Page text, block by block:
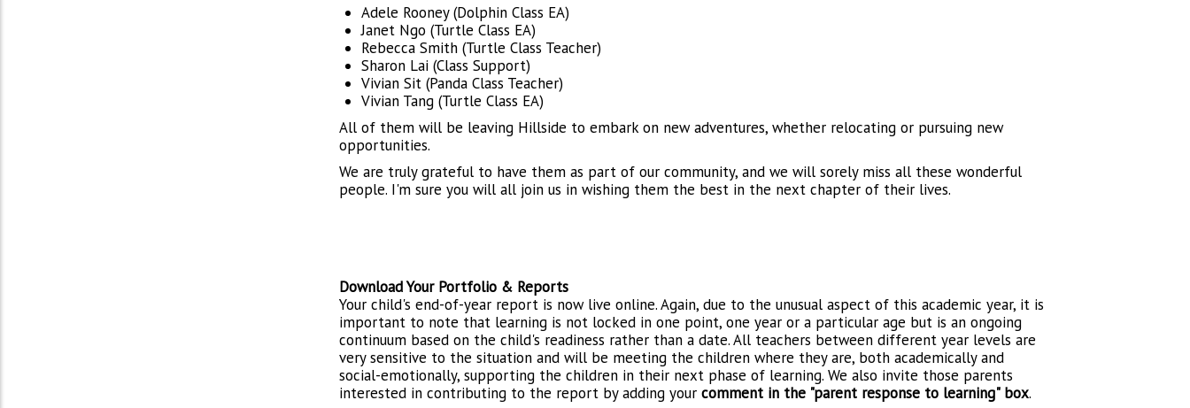
Adele Rooney (Dolphin Class EA)
Janet Ngo (Turtle Class EA)
Rebecca Smith (Turtle Class Teacher)
Sharon Lai (Class Support)
Vivian Sit (Panda Class Teacher)
Vivian Tang (Turtle Class EA)
All of them will be leaving Hillside to embark on new adventures, whether relocating or pursuing new
opportunities.
We are truly grateful to have them as part of our community, and we will sorely miss all these wonderful
people. I'm sure you will all join us in wishing them the best in the next chapter of their lives.
Download Your Portfolio & Reports
Your child's end-of-year report is now live online. Again, due to the unusual aspect of this academic year, it is
important to note that learning is not locked in one point, one year or a particular age but is an ongoing
continuum based on the child's readiness rather than a date. All teachers between different year levels are
very sensitive to the situation and will be meeting the children where they are, both academically and
social-emotionally, supporting the children in their next phase of learning. We also invite those parents
interested in contributing to the report by adding yourcomment in the "parent response to learning" box.